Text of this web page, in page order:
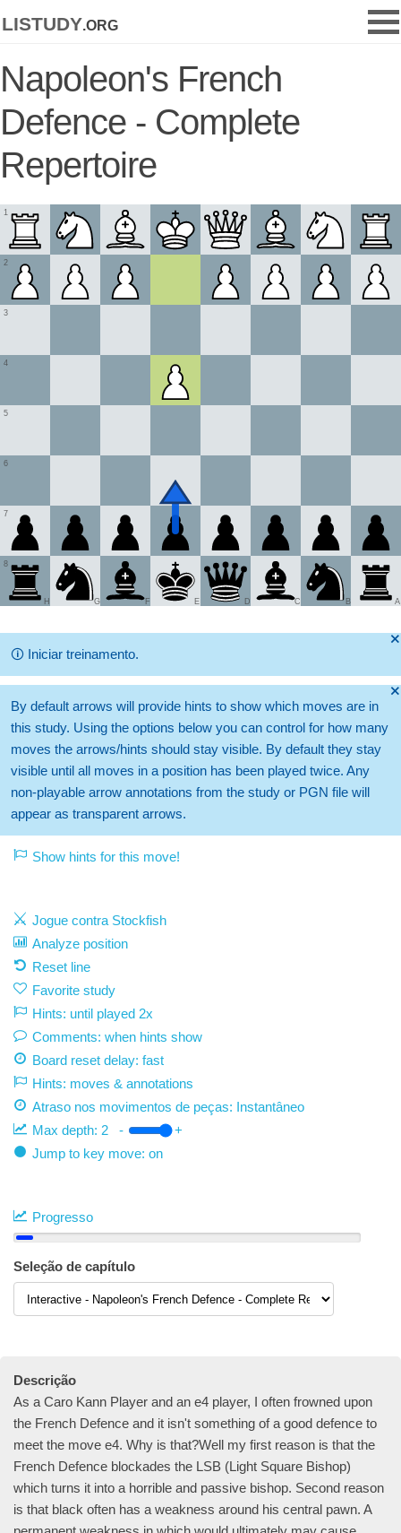
listudy.org
Napoleon's French
Defence - Complete
Repertoire
1
2
3
4
5
6
7
8
A
B
C
D
E
F
G
H
🞫
🛈 Iniciar treinamento.
🞫
By default arrows will provide hints to show which moves are in
this study. Using the options below you can control for how many
moves the arrows/hints should stay visible. By default they stay
visible until all moves in a position has been played twice. Any
non-playable arrow annotations from the study or PGN file will
appear as transparent arrows.
Show hints for this move!
Jogue contra Stockfish
Analyze position
Reset line
Favorite study
Hints: until played 2x
Comments: when hints show
Board reset delay: fast
Hints: moves & annotations
Atraso nos movimentos de peças: Instantâneo
Max depth: 2 -
+
Jump to key move: on
Progresso
Seleção de capítulo
Descrição
As a Caro Kann Player and an e4 player, I often frowned upon
the French Defence and it isn't something of a good defence to
meet the move e4. Why is that?Well my first reason is that the
French Defence blockades the LSB (Light Square Bishop)
which turns it into a horrible and passive bishop. Second reason
is that black often has a weakness around his central pawn. A